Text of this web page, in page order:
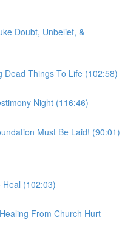
Doubt, Unbelief, &
Dead Things To Life (102:58)
Night (116:46)
Must Be Laid! (90:01)
(102:03)
From Church Hurt